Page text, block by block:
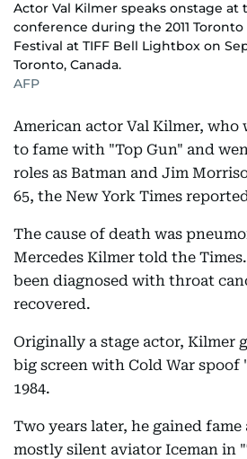
Actor Val Kilmer speaks onstage at
conference during the 2011
Festival at TIFF Bell Lightbox on
Toronto, Canada.
AFP
American actor Val Kilmer,
to fame with "Top Gun" and
roles as Batman and Jim
65, the New York Times
The cause of death was
Mercedes Kilmer told the
been diagnosed with throat
recovered.
Originally a stage actor, Kilmer
big screen with Cold War spoof
1984.
Two years later, he gained
mostly silent aviator Iceman in